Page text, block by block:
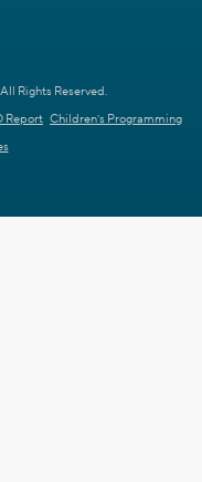
Rights Reserved.
Report Children's Programming